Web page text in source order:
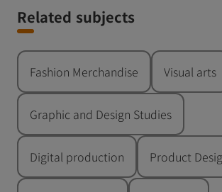
Related subjects
Fashion Merchandise Visual arts
Graphic and Design Studies
Digital production Product